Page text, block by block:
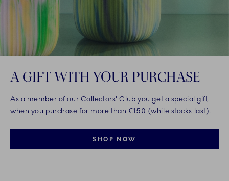
A GIFT WITH YOUR PURCHASE
As a member of our Collectors' Club you get a special gift,
when you purchase for more than €150 (while stocks last).
SHOP NOW